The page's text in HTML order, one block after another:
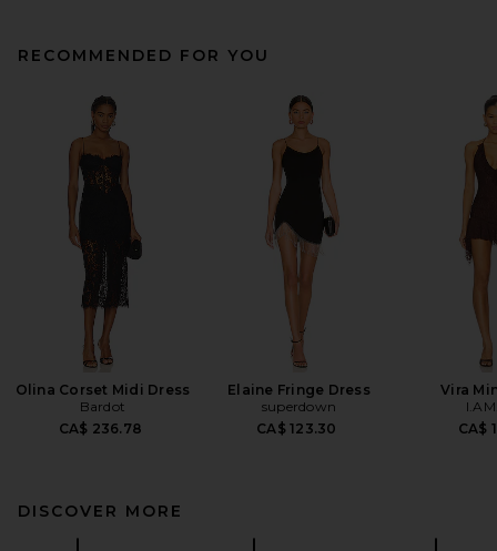
RECOMMENDED FOR YOU
Olina Corset Midi Dress
Bardot
CA$ 236.78
Elaine Fringe Dress
superdown
CA$ 123.30
Vira
CA$
DISCOVER MORE